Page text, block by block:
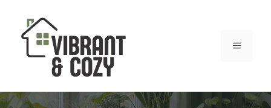
content
MENU